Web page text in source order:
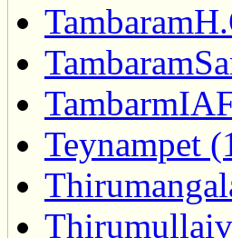
Teynampet